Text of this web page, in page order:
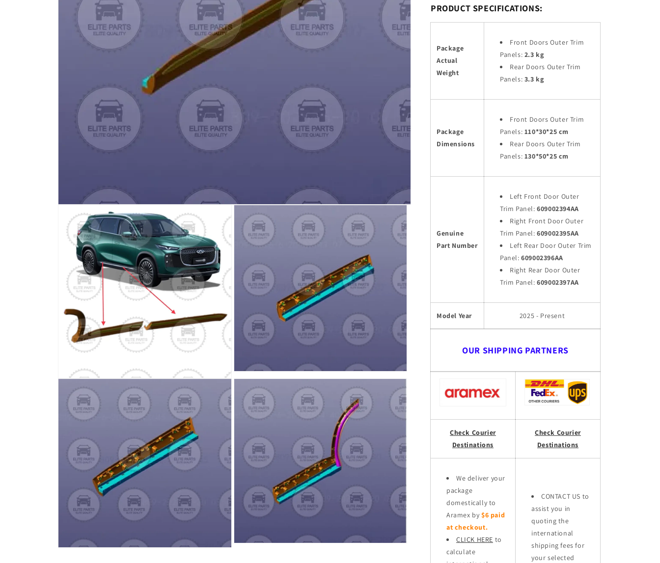
PRODUCT SPECIFICATIONS:
Package
Actual
Weight
Front Doors Outer Trim
Panels: 2.3 kg
Rear Doors Outer Trim
Panels: 3.3 kg
Package
Dimensions
Front Doors Outer Trim
Panels: 110*30*25 cm
Rear Doors Outer Trim
Panels: 130*50*25 cm
Genuine
Part Number
Left Front Door Outer
Trim Panel:609002394AA
Right Front Door Outer
Trim Panel:609002395AA
Left Rear Door Outer Trim
Panel:609002396AA
Right Rear Door Outer
Trim Panel:609002397AA
Model Year 2025 - Present
OUR SHIPPING PARTNERS
Check Courier
Destinations
Check Courier
Destinations
We deliver your
package
domestically to
Aramex by $6 paid
at checkout.
CLICK HERE to
calculate
CONTACT US to
assist you in
quoting the
international
shipping fees for
your selected